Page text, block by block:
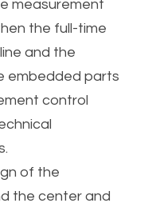
measurement
the full-time
and the
embedded parts
control
of the
the center and